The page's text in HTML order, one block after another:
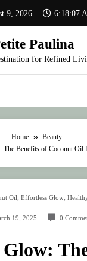
9, 2026 6:18:07
Paulina
for Refined
Home
Beauty
The Benefits of Coconut Oil
Oil, Effortless Glow,
19, 2025 0